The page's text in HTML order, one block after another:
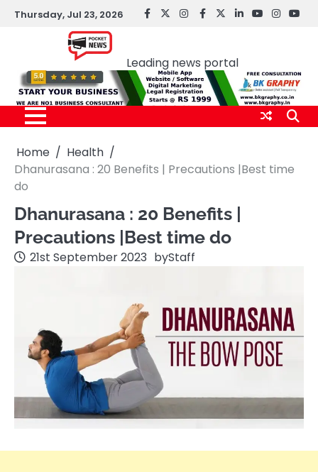
SkipThursday, Jul 23, 2026 facebook
Twitterinstagram
Facebook
twitterLinkedInyoutube
Leading news portal
Home
Health
Dhanurasana : 20 Benefits | Precautions |Best time
do
Dhanurasana : 20 Benefits |
Precautions |Best time do
21st September 2023 byStaff